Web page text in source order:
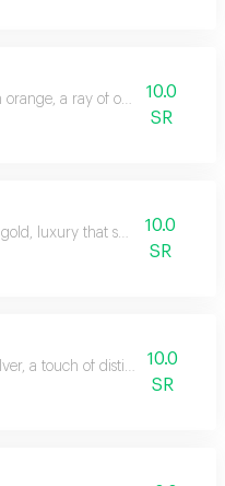
orange, a ray of optimism and
10.0
SR
luxury that speaks for itself.
10.0
SR
a touch of distinction and
10.0
SR